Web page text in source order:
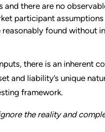
there are no
participant
found without
there is an inherent
and liability’s unique
framework.
the reality and